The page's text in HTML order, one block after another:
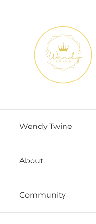
Wendy Twine
About
Community